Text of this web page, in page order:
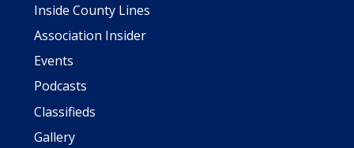
Inside County Lines
Association Insider
Events
Podcasts
Classifieds
Gallery